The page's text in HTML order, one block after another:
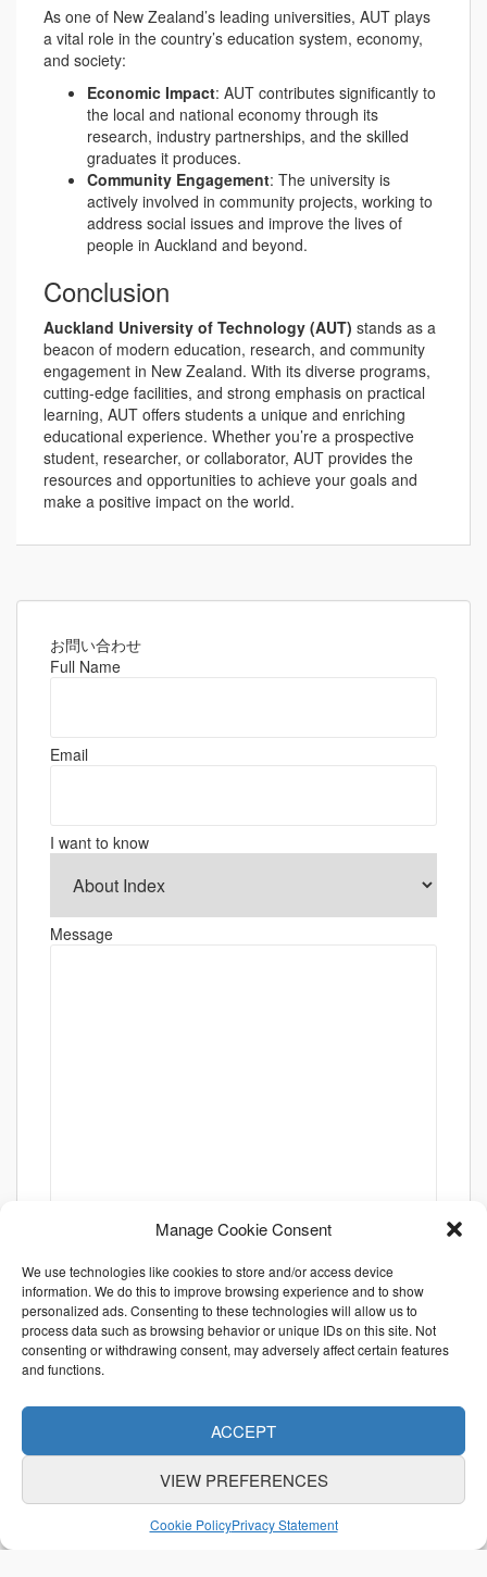
Manage Cookie Consent
We use technologies like cookies to store and/or access device
information. We do this to improve browsing experience and to show
personalized ads. Consenting to these technologies will allow us to
process data such as browsing behavior or unique IDs on this site. Not
consenting or withdrawing consent, may adversely affect certain features
and functions.
ACCEPT
VIEW PREFERENCES
Cookie PolicyPrivacy Statement
As one of New Zealand’s leading universities, AUT plays
a vital role in the country’s education system, economy,
and society:
Economic Impact: AUT contributes significantly to
the local and national economy through its
research, industry partnerships, and the skilled
graduates it produces.
Community Engagement: The university is
actively involved in community projects, working to
address social issues and improve the lives of
people in Auckland and beyond.
Conclusion
Auckland University of Technology (AUT) stands as a
beacon of modern education, research, and community
engagement in New Zealand. With its diverse programs,
cutting-edge facilities, and strong emphasis on practical
learning, AUT offers students a unique and enriching
educational experience. Whether you’re a prospective
student, researcher, or collaborator, AUT provides the
resources and opportunities to achieve your goals and
make a positive impact on the world.
お問い合わせ
Full Name
Email
I want to know
Message
特定商取引法に関する表示 個人情報保護方針